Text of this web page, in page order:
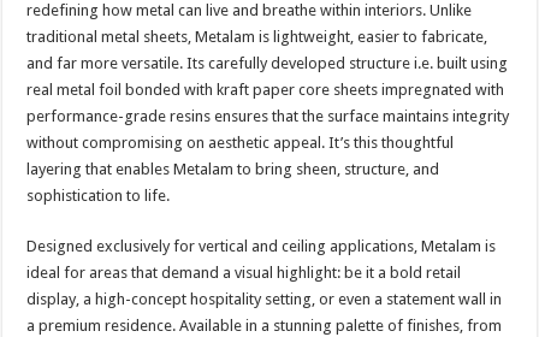
redefining how metal can live and breathe within interiors. Unlike
traditional metal sheets, Metalam is lightweight, easier to fabricate,
and far more versatile. Its carefully developed structure i.e. built using
real metal foil bonded with kraft paper core sheets impregnated with
performance-grade resins ensures that the surface maintains integrity
without compromising on aesthetic appeal. It’s this thoughtful
layering that enables Metalam to bring sheen, structure, and
sophistication to life.
Designed exclusively for vertical and ceiling applications, Metalam is
ideal for areas that demand a visual highlight: be it a bold retail
display, a high-concept hospitality setting, or even a statement wall in
a premium residence. Available in a stunning palette of finishes, from